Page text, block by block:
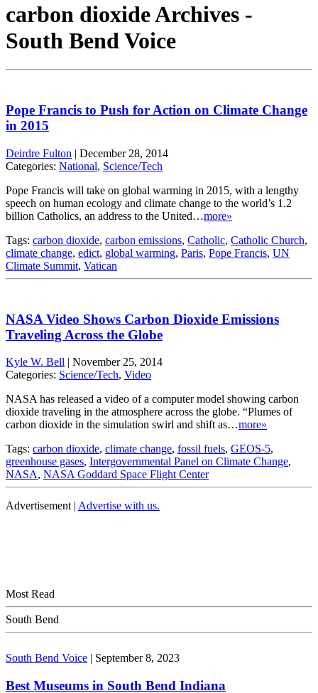
carbon dioxide Archives -
South Bend Voice
Pope Francis to Push for Action on Climate Change
in 2015
Deirdre Fulton | December 28, 2014
Categories: National, Science/Tech
Pope Francis will take on global warming in 2015, with a lengthy
speech on human ecology and climate change to the world’s 1.2
billion Catholics, an address to the United…more»
Tags: carbon dioxide, carbon emissions, Catholic, Catholic Church,
climate change, edict, global warming, Paris, Pope Francis, UN
Climate Summit, Vatican
NASA Video Shows Carbon Dioxide Emissions
Traveling Across the Globe
Kyle W. Bell | November 25, 2014
Categories: Science/Tech, Video
NASA has released a video of a computer model showing carbon
dioxide traveling in the atmosphere across the globe. “Plumes of
carbon dioxide in the simulation swirl and shift as…more»
Tags: carbon dioxide, climate change, fossil fuels, GEOS-5,
greenhouse gases, Intergovernmental Panel on Climate Change,
NASA, NASA Goddard Space Flight Center
Advertisement | Advertise with us.
Most Read
South Bend
South Bend Voice | September 8, 2023
Best Museums in South Bend Indiana